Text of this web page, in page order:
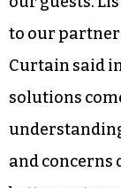
to our
Curtain said
solutions
and concerns